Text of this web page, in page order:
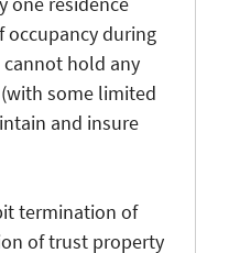
occupancy during
hold any
some limited
and insure
termination of
of trust property